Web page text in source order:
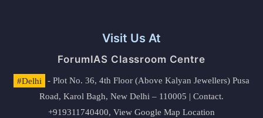
Visit Us At
ForumIAS Classroom Centre
#Delhi
- Plot No. 36, 4th Floor (Above Kalyan Jewellers) Pusa
Road, Karol Bagh, New Delhi – 110005 | Contact.
+919311740400, View Google Map Location